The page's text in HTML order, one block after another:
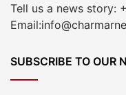
Tell us a news story:
SUBSCRIBE TO OUR